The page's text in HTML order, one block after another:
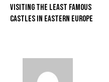
VISITING THE LEAST FAMOUS
CASTLES IN EASTERN EUROPE